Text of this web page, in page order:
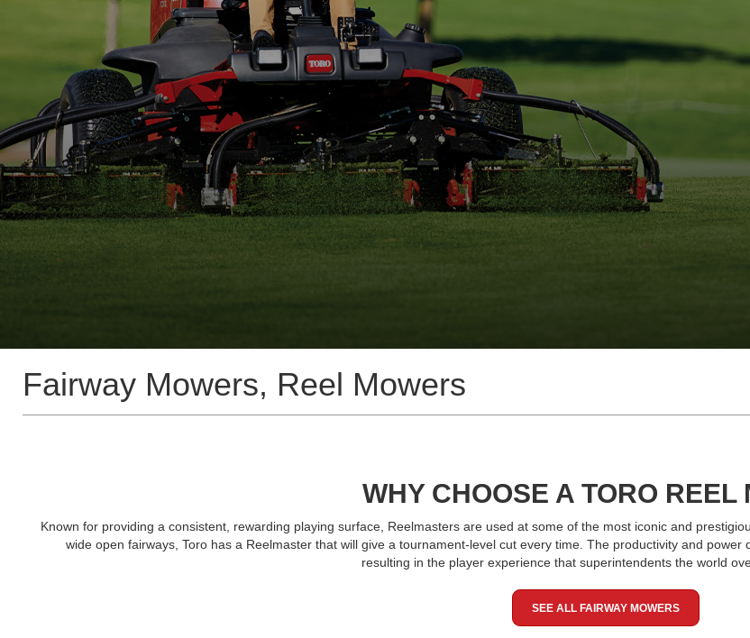
Fairway Mowers, Reel Mowers
WHY CHOOSE A TORO REEL
Known for providing a consistent, rewarding playing surface, Reelmasters are used at some of the most iconic and
wide open fairways, Toro has a Reelmaster that will give a tournament-level cut every time. The productivity and
resulting in the player experience that superintendents the world
SEE ALL FAIRWAY MOWERS